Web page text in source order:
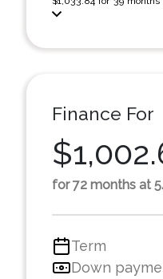
Finance For
for 72 months at
Term
Down